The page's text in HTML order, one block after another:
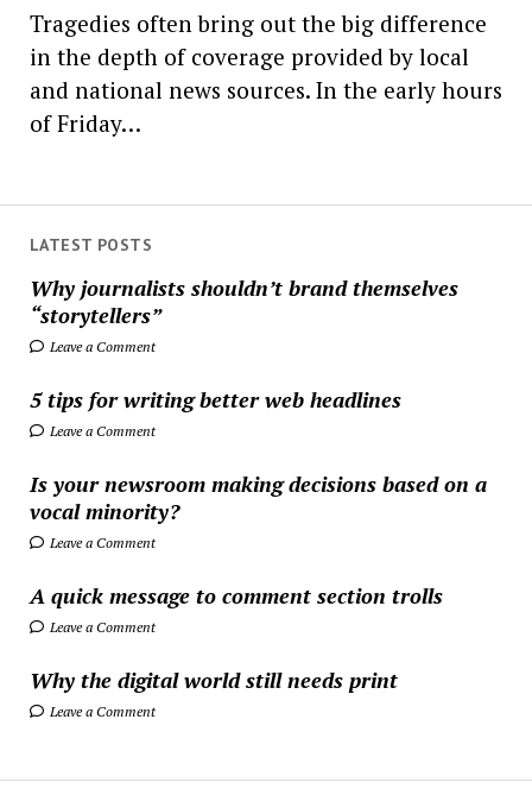
LATEST POSTS
Why journalists shouldn’t brand themselves
“storytellers”
Leave a Comment
5 tips for writing better web headlines
Leave a Comment
Is your newsroom making decisions based on a
vocal minority?
Leave a Comment
A quick message to comment section trolls
Leave a Comment
Why the digital world still needs print
Leave a Comment
Tragedies often bring out the big difference
in the depth of coverage provided by local
and national news sources. In the early hours
of Friday…